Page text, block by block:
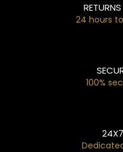
24 hours
100%